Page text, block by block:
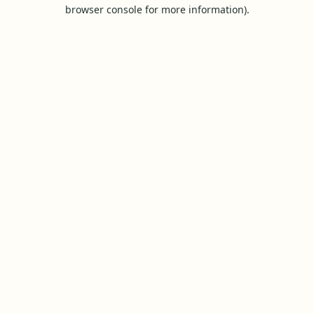
browser console for more information).